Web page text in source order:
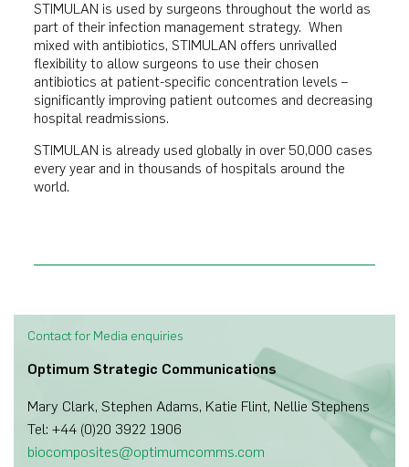
STIMULAN is used by surgeons throughout the world as
part of their infection management strategy. When
mixed with antibiotics, STIMULAN offers unrivalled
flexibility to allow surgeons to use their chosen
antibiotics at patient-specific concentration levels –
significantly improving patient outcomes and decreasing
hospital readmissions.
STIMULAN is already used globally in over 50,000 cases
every year and in thousands of hospitals around the
world.
Contact for Media enquiries
Optimum Strategic Communications
Mary Clark, Stephen Adams, Katie Flint, Nellie Stephens
Tel: +44 (0)20 3922 1906
biocomposites@optimumcomms.com